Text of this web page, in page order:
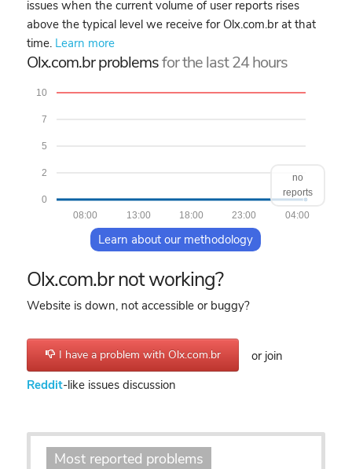
issues when the current volume of user reports rises
above the typical level we receive for Olx.com.br at that
time. Learn more
Olx.com.br problemsfor the last 24 hours
0
2
5
7
10
04:00
23:00
18:00
13:00
08:00
no
reports
Learn about our methodology
Olx.com.br not working?
Website is down, not accessible or buggy?
I have a problem with Olx.com.br
or join
Reddit-like issues discussion
Most reported problems